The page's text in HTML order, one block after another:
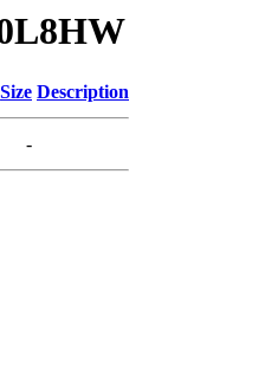
Size Description
-